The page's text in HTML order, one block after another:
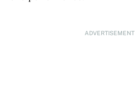
ADVERTISEMENT